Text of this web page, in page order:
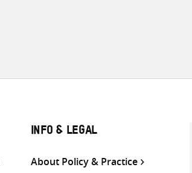
INFO & LEGAL
About Policy & Practice